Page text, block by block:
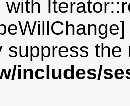
with
suppress the
includes/